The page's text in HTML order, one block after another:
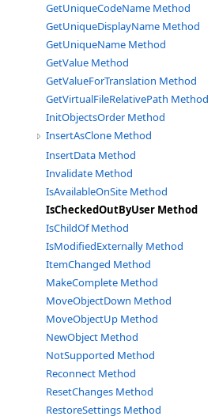
GetUniqueCodeName Method
GetUniqueDisplayName Method
GetUniqueName Method
GetValue Method
GetValueForTranslation Method
GetVirtualFileRelativePath Method
InitObjectsOrder Method
InsertAsClone Method
InsertData Method
Invalidate Method
IsAvailableOnSite Method
IsCheckedOutByUser Method
IsChildOf Method
IsModifiedExternally Method
ItemChanged Method
MakeComplete Method
MoveObjectDown Method
MoveObjectUp Method
NewObject Method
NotSupported Method
Reconnect Method
ResetChanges Method
RestoreSettings Method